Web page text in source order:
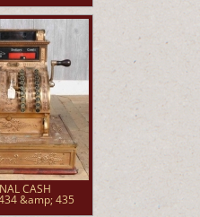
CASH
434 &amp; 435